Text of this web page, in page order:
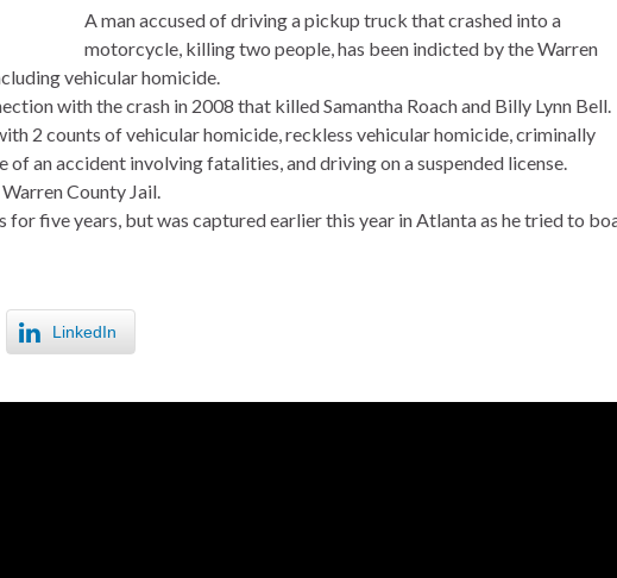
A man accused of driving a pickup truck that crashed into a
motorcycle, killing two people, has been indicted by the Warren
vehicular homicide.
with the crash in 2008 that killed Samantha Roach and Billy Lynn Bell.
2 counts of vehicular homicide, reckless vehicular homicide, criminally
of an accident involving fatalities, and driving on a suspended license.
County Jail.
for five years, but was captured earlier this year in Atlanta as he tried to
LinkedIn